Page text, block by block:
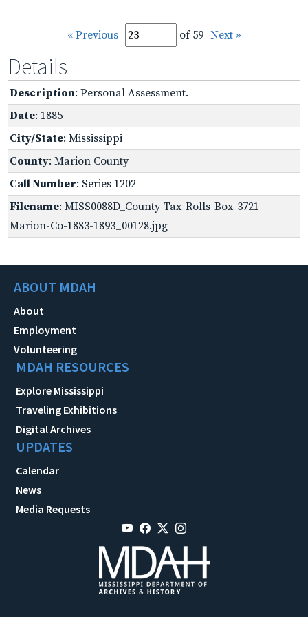
« Previous of 59 Next »
Details
Description: Personal Assessment.
Date: 1885
City/State: Mississippi
County: Marion County
Call Number: Series 1202
Filename: MISS0088D_County-Tax-Rolls-Box-3721-
Marion-Co-1883-1893_00128.jpg
ABOUT MDAH
About
Employment
Volunteering
MDAH RESOURCES
Explore Mississippi
Traveling Exhibitions
Digital Archives
UPDATES
Calendar
News
Media Requests